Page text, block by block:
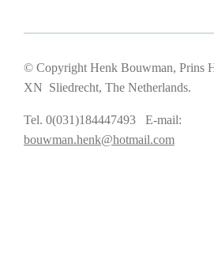
© Copyright Henk Bouwman, Prins
XN Sliedrecht, The Netherlands.
Tel. 0(031)184447493 E-mail:
bouwman.henk@hotmail.com